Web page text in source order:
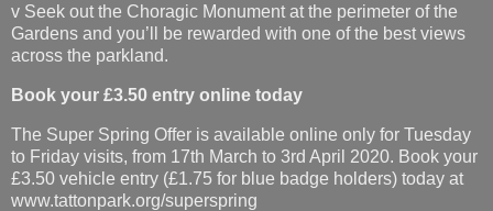
v Seek out the Choragic Monument at the perimeter of the
Gardens and you’ll be rewarded with one of the best views
across the parkland.
Book your £3.50 entry online today
The Super Spring Offer is available online only for Tuesday
to Friday visits, from 17th March to 3rd April 2020. Book your
£3.50 vehicle entry (£1.75 for blue badge holders) today at
www.tattonpark.org/superspring